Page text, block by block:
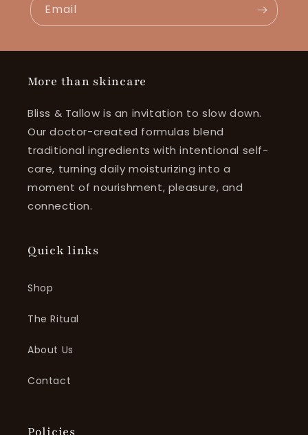
Email
More than skincare
Bliss & Tallow is an invitation to slow down.
Our doctor-created formulas blend
traditional ingredients with intentional self-
care, turning daily moisturizing into a
moment of nourishment, pleasure, and
connection.
Quick links
Shop
The Ritual
About Us
Contact
Policies